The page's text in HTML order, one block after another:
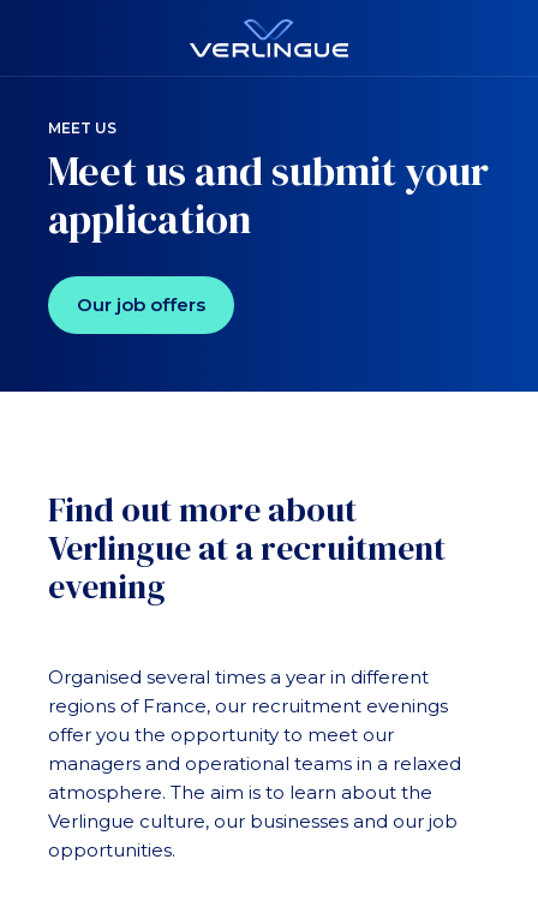
MEET US
Meet us and submit your
application
Our job offers
Find out more about
Verlingue at a recruitment
evening
Organised several times a year in different
regions of France, our recruitment evenings
offer you the opportunity to meet our
managers and operational teams in a relaxed
atmosphere. The aim is to learn about the
Verlingue culture, our businesses and our job
opportunities.